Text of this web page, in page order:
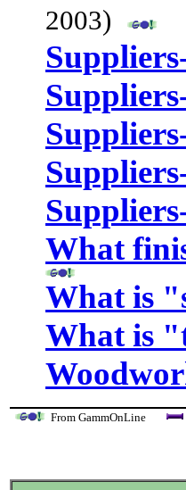
2003)
What
What is
What is
From GammOnLine